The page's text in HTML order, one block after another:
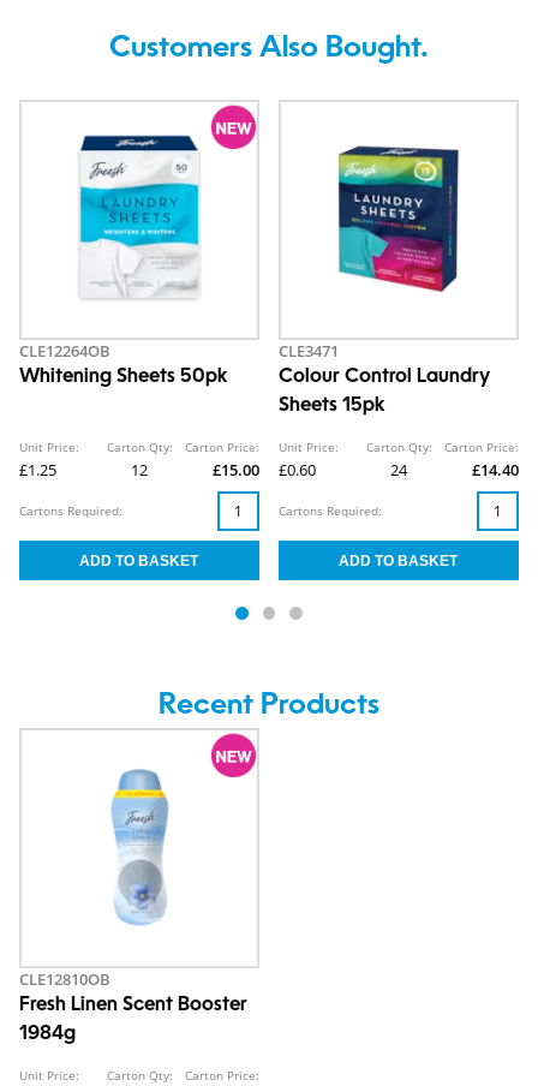
Customers Also Bought.
CLE12264OB
Whitening Sheets 50pk
Unit Price:
£1.25
Carton Qty:
12
Carton Price:
£15.00
Cartons Required:
CLE3471
Colour Control Laundry
Sheets 15pk
Unit Price:
£0.60
Carton Qty:
24
Carton Price:
£14.40
Cartons Required:
Recent Products
CLE12810OB
Fresh Linen Scent Booster
1984g
Unit Price: Carton Qty: Carton Price: